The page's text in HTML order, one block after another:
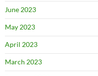
June 2023
May 2023
April 2023
March 2023